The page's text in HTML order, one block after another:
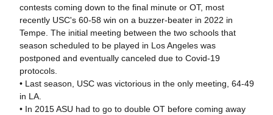
contests coming down to the final minute or OT, most
recently USC's 60-58 win on a buzzer-beater in 2022 in
Tempe. The initial meeting between the two schools that
season scheduled to be played in Los Angeles was
postponed and eventually canceled due to Covid-19
protocols.
• Last season, USC was victorious in the only meeting, 64-49
in LA.
• In 2015 ASU had to go to double OT before coming away